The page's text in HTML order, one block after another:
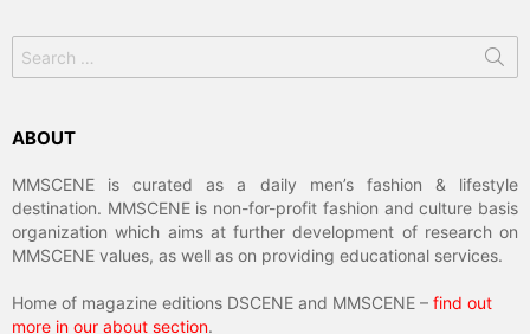
for:
ABOUT
MMSCENE is curated as a daily men’s fashion & lifestyle
destination. MMSCENE is non-for-profit fashion and culture basis
organization which aims at further development of research on
MMSCENE values, as well as on providing educational services.
Home of magazine editions DSCENE and MMSCENE – find out
more in our about section.